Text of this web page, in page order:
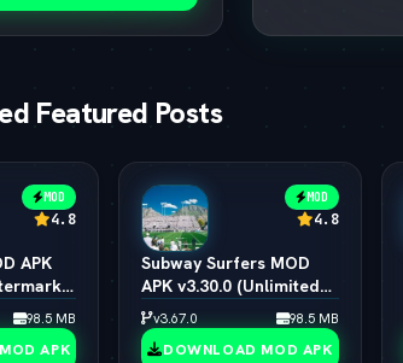
Featured Posts
MOD
4.8
APK
Presets)
98.5 MB
APK
MOD
4.8
Subway Surfers MOD
APK v3.30.0 (Unlimited
Coins, Keys & All
Characters)
v3.67.0 98.5 MB
DOWNLOAD MOD APK